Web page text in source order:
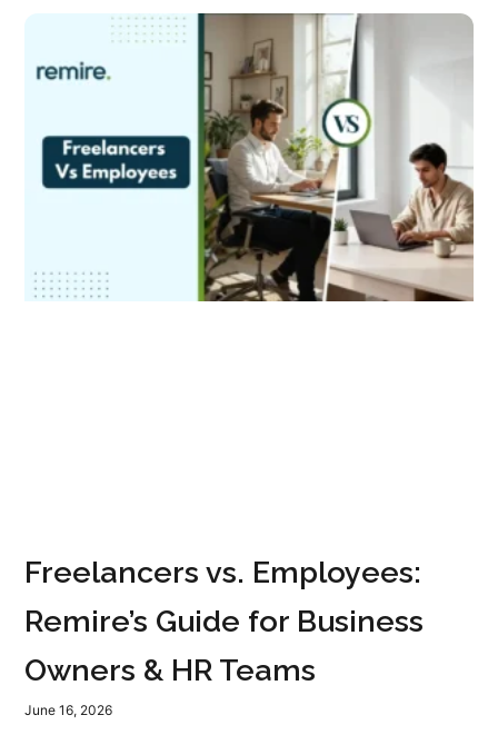
Freelancers vs. Employees:
Remire’s Guide for Business
Owners & HR Teams
June 16, 2026